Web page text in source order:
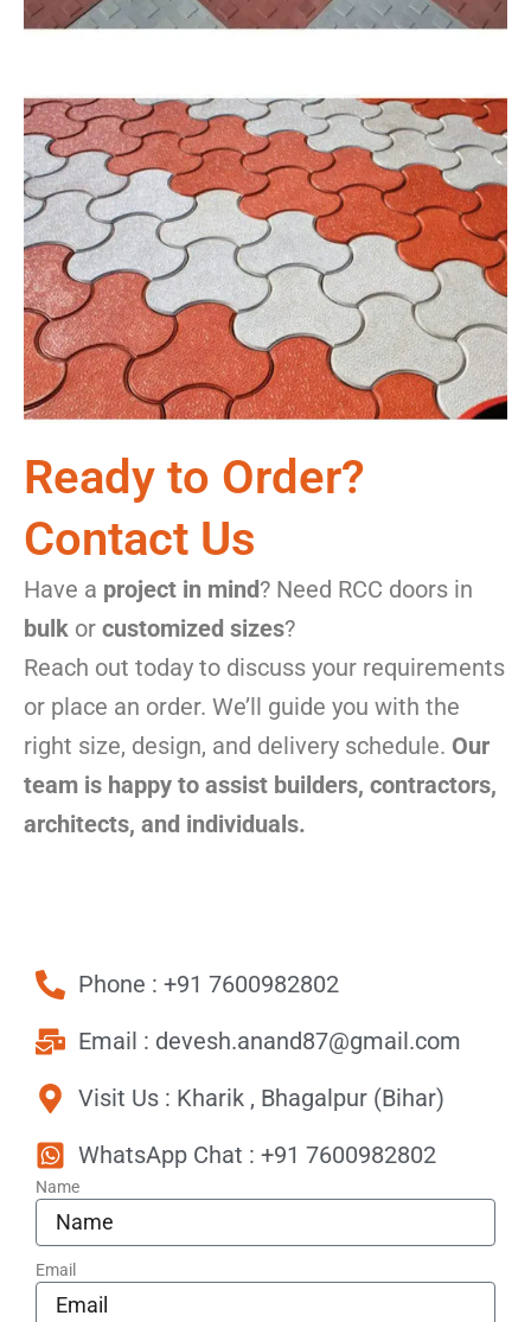
Ready to Order?
Contact Us
Have a project in mind? Need RCC doors in
bulk or customized sizes?
Reach out today to discuss your requirements
or place an order. We’ll guide you with the
right size, design, and delivery schedule. Our
team is happy to assist builders, contractors,
architects, and individuals.
Phone : +91 7600982802
Email : devesh.anand87@gmail.com
Visit Us : Kharik , Bhagalpur (Bihar)
WhatsApp Chat : +91 7600982802
Name
Email